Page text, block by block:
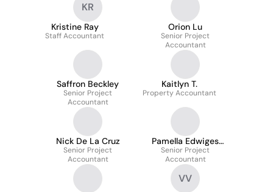
KR
Kristine Ray
Staff Accountant
Orion Lu
Senior Project
Accountant
Saffron Beckley
Senior Project
Accountant
Kaitlyn T.
Property Accountant
Nick De La Cruz
Senior Project
Accountant
Pamella Edwiges
Spaulonci
Senior Project
Accountant
VV